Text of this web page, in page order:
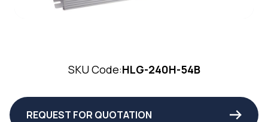
SKU Code:HLG-240H-54B
REQUEST FOR QUOTATION